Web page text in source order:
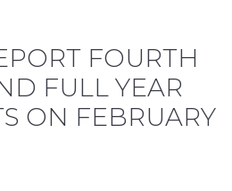
FOURTH
FULL YEAR
ON FEBRUARY